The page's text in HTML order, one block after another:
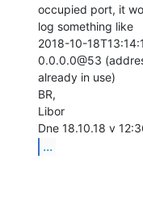
occupied port, it
log something like
2018-10-
0.0.0.0@53
already in use)
BR,
Libor
...